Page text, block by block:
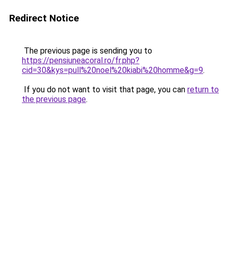
Redirect Notice
The previous page is sending you to
https://pensiuneacoral.ro/fr.php?
cid=30&kys=pull%20noel%20kiabi%20homme&g=9.
If you do not want to visit that page, you can return to
the previous page.